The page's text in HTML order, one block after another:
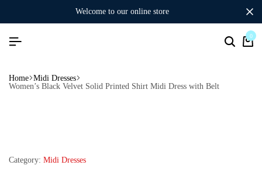
welcome to our online store
0
Home Midi Dresses
Women’s Black Velvet Solid Printed Shirt Midi Dress with Belt
Category: Midi Dresses